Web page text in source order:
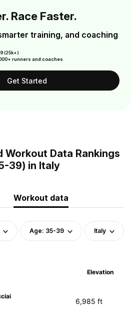
Race Faster.
training, and coaching
(25k+)
runners and coaches
Get Started
Workout Data Rankings
39) in Italy
Workout data
Age: 35-39 Italy
Elevation
6,985 ft